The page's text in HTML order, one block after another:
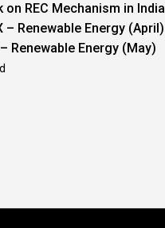
on REC Mechanism in India
– Renewable Energy (April)
– Renewable Energy (May)